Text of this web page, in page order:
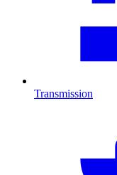
Transmission